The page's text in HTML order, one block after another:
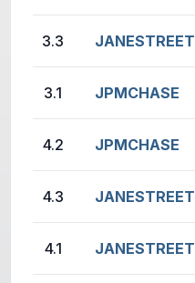
3.3 JANESTREET
3.1 JPMCHASE
4.2 JPMCHASE
4.3 JANESTREET
4.1 JANESTREET